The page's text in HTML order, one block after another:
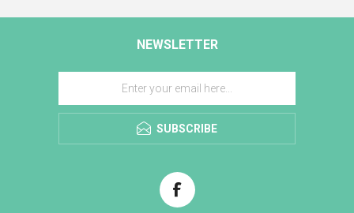
NEWSLETTER
SUBSCRIBE